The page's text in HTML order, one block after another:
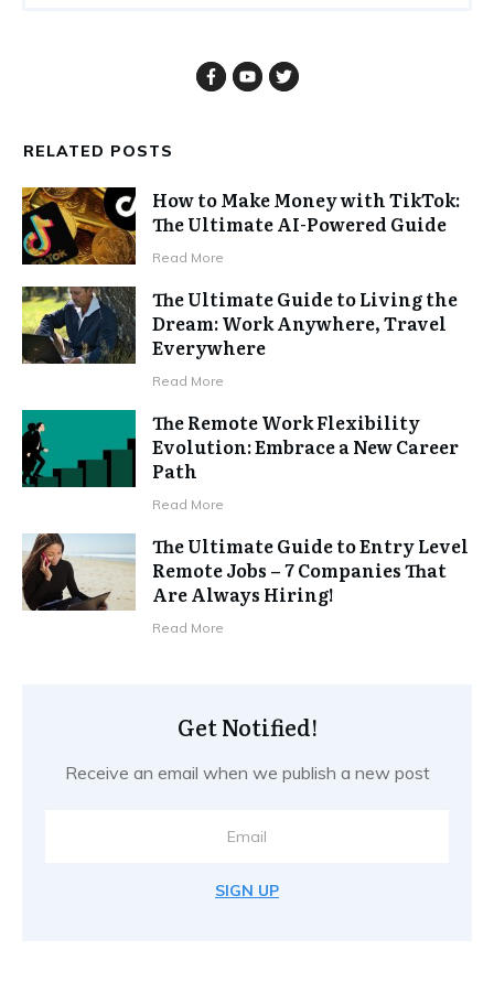
RELATED POSTS
How to Make Money with TikTok:
The Ultimate AI-Powered Guide
Read More
The Ultimate Guide to Living the
Dream: Work Anywhere, Travel
Everywhere
Read More
The Remote Work Flexibility
Evolution: Embrace a New Career
Path
Read More
The Ultimate Guide to Entry Level
Remote Jobs – 7 Companies That
Are Always Hiring!
Read More
Get Notified!
Receive an email when we publish a new post
SIGN UP